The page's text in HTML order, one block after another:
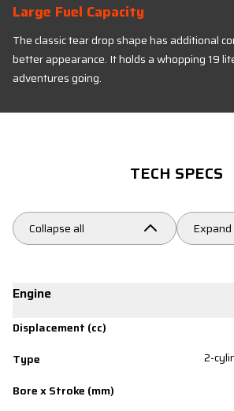
Large Fuel Capacity
The classic tear drop shape has additional
better appearance. It holds a whopping 19
adventures going.
TECH SPECS
Collapse all Expand
Engine
Displacement (cc)
Type
2-
Bore x Stroke (mm)